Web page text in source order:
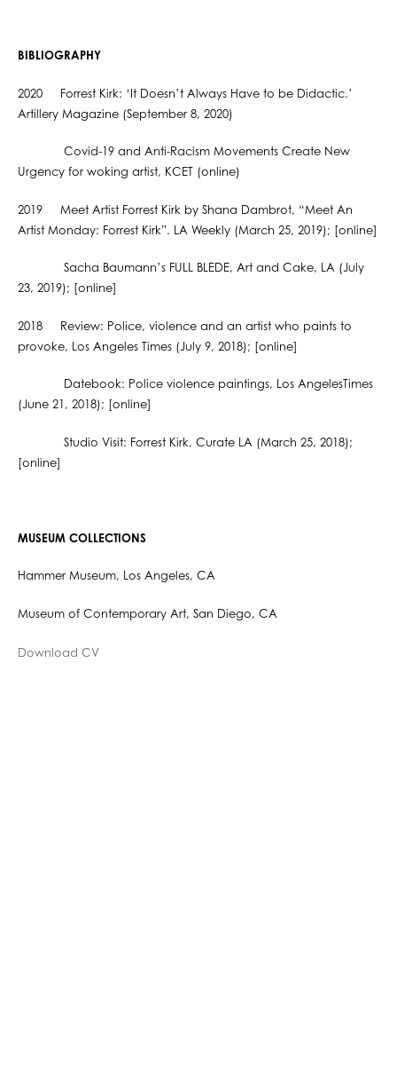
BIBLIOGRAPHY
2020 Forrest Kirk: ‘It Doesn’t Always Have to be Didactic.’
Artillery Magazine (September 8, 2020)
Covid-19 and Anti-Racism Movements Create New
Urgency for woking artist, KCET (online)
2019 Meet Artist Forrest Kirk by Shana Dambrot, “Meet An
Artist Monday: Forrest Kirk”. LA Weekly (March 25, 2019); [online]
Sacha Baumann’s FULL BLEDE, Art and Cake, LA (July
23, 2019); [online]
2018 Review: Police, violence and an artist who paints to
provoke, Los Angeles Times (July 9, 2018); [online]
Datebook: Police violence paintings, Los AngelesTimes
(June 21, 2018); [online]
Studio Visit: Forrest Kirk, Curate LA (March 25, 2018);
[online]
MUSEUM COLLECTIONS
Hammer Museum, Los Angeles, CA
Museum of Contemporary Art, San Diego, CA
Download CV